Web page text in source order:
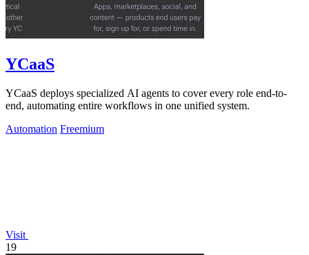
YCaaS
YCaaS deploys specialized AI agents to cover every role end-to-
end, automating entire workflows in one unified system.
Automation Freemium
Visit
19